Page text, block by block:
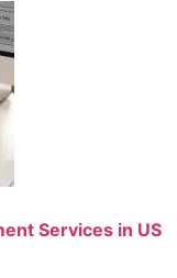
Services in US